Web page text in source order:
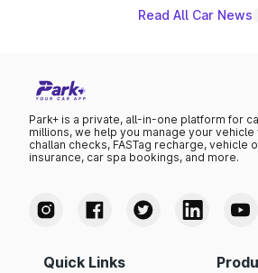
Read All Car News
Park+ is a private, all-in-one platform for
millions, we help you manage your
challan checks, FASTag recharge, vehicle
insurance, car spa bookings, and more.
Quick Links